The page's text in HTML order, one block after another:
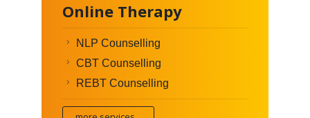
Online Therapy
NLP Counselling
CBT Counselling
REBT Counselling